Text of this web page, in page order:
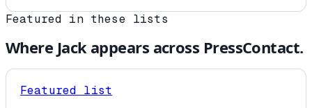
Featured in these lists
Where Jackappears across PressContact.
Featured list